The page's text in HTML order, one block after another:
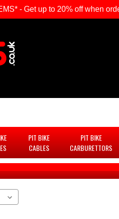
PIT BIKE
CABLES
PIT BIKE
CARBURETTORS
- Get up to 20% off when